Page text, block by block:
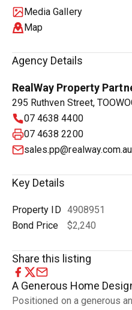
Media Gallery
Map
Agency Details
RealWay Property
295 Ruthven Street,
07 4638 4400
07 4638 2200
sales.pp@realway.com.au
Key Details
Property ID 4908951
Bond Price
$2,240
Share this listing
A Generous Home
Positioned on a generous